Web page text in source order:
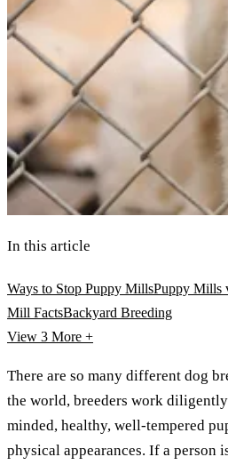
In this article
Ways to Stop Puppy MillsPuppy Mills
Mill FactsBackyard Breeding
View 3 More +
There are so many different dog
the world, breeders work
minded, healthy, well-tempered
physical appearances. If a person